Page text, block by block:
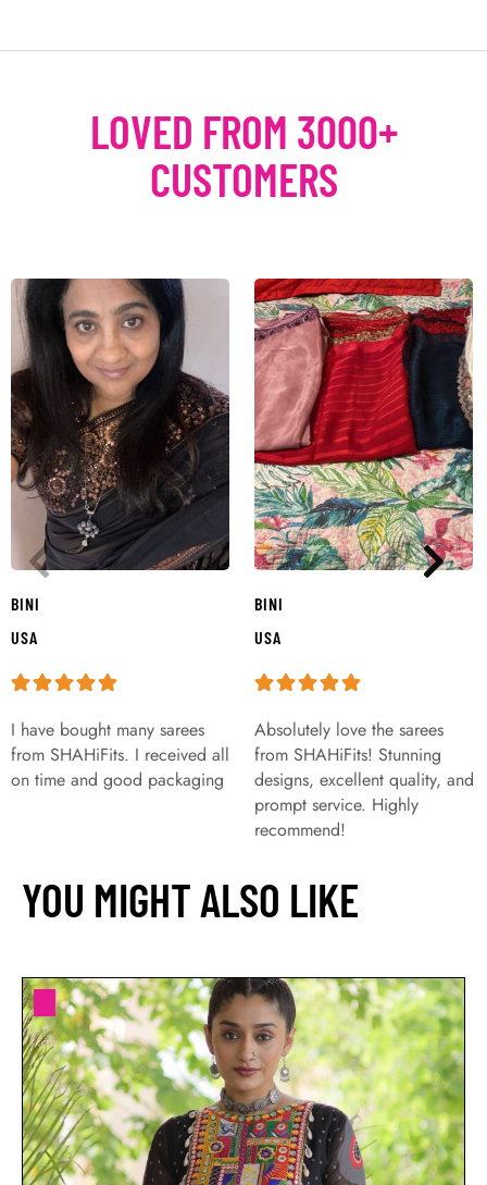
LOVED FROM 3000+
CUSTOMERS
BINI
USA
I have bought many sarees
from SHAHiFits. I received all
on time and good packaging
BINI
USA
Absolutely love the sarees
from SHAHiFits! Stunning
designs, excellent quality, and
prompt service. Highly
recommend!
YOU MIGHT ALSO LIKE